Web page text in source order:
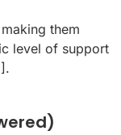
them
level of support
.